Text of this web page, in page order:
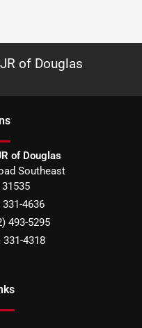
of Douglas
s
of Douglas
Southeast
31535
331-4636
493-5295
331-4318